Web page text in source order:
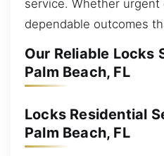
service. Whether
dependable outcomes
Our Reliable Locks
Palm Beach, FL
Locks Residential
Palm Beach, FL